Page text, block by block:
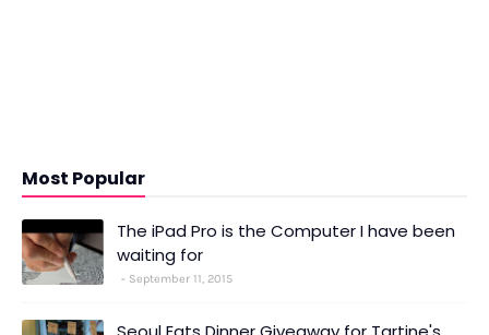
Most Popular
The iPad Pro is the Computer I have been
waiting for
September 11, 2015